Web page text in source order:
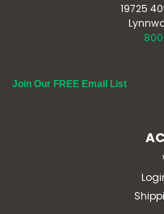
Eclectic Herb Cranberry
Kosher Non-GMO
urinary tract Suggested
19725
Join Our FREE Email List